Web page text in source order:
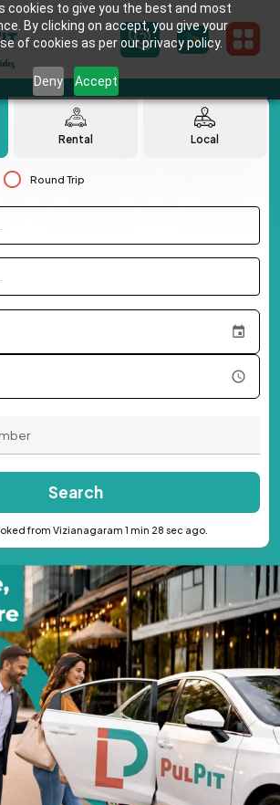
cookies to give you the best and most
By clicking on accept, you give your
of cookies as per our privacy policy.
Deny Accept
Rental Local
Round Trip
Search
from Vizianagaram 1 min 28 sec ago.